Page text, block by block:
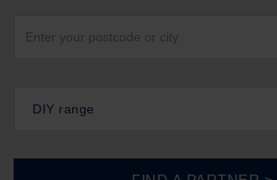
DIY range